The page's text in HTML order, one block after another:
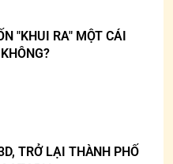
"KHUI RA" MỘT CÁI
TRỞ LẠI THÀNH PHỐ